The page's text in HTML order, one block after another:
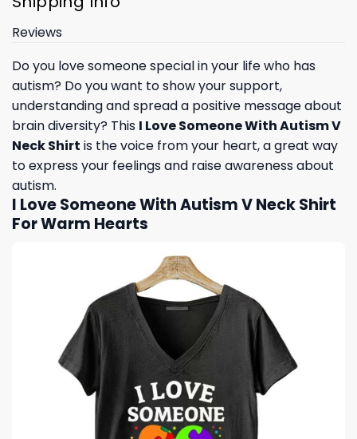
Reviews
Do you love someone special in your life who has
autism? Do you want to show your support,
understanding and spread a positive message about
brain diversity? This I Love Someone With Autism V
Neck Shirt is the voice from your heart, a great way
to express your feelings and raise awareness about
autism.
I Love Someone With Autism V Neck Shirt
For Warm Hearts